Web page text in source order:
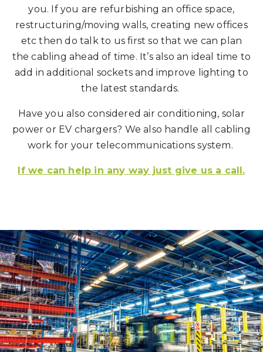
you. If you are refurbishing an office space,
restructuring/moving walls, creating new offices
etc then do talk to us first so that we can plan
the cabling ahead of time. It’s also an ideal time to
add in additional sockets and improve lighting to
the latest standards.
Have you also considered air conditioning, solar
power or EV chargers? We also handle all cabling
work for your telecommunications system.
If we can help in any way just give us a call.